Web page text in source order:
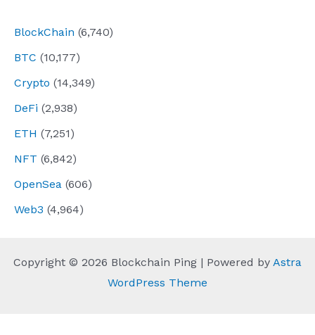
BlockChain (6,740)
BTC (10,177)
Crypto (14,349)
DeFi (2,938)
ETH (7,251)
NFT (6,842)
OpenSea (606)
Web3 (4,964)
Copyright © 2026 Blockchain Ping | Powered by Astra
WordPress Theme